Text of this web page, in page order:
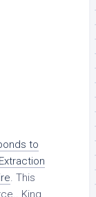
to
. This
King